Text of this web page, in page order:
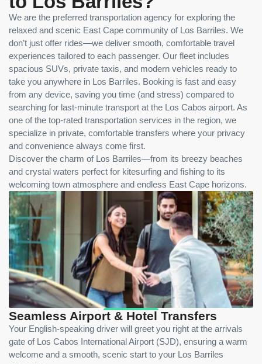
We are the preferred transportation agency for exploring the
relaxed and scenic East Cape community of Los Barriles. We
don’t just offer rides—we deliver smooth, comfortable travel
experiences tailored to each passenger. Our fleet includes
spacious SUVs, private taxis, and modern vehicles ready to
take you anywhere in Los Barriles. Booking is fast and easy
from any device, saving you time (and stress) compared to
searching for last-minute transport at the Los Cabos airport. As
one of the top-rated transportation services in the region, we
specialize in private, comfortable transfers where your privacy
and convenience always come first.
Discover the charm of Los Barriles—from its breezy beaches
and crystal waters perfect for kitesurfing and fishing to its
welcoming town atmosphere and endless East Cape horizons.
Seamless Airport & Hotel Transfers
Your English-speaking driver will greet you right at the arrivals
gate of Los Cabos International Airport (SJD), ensuring a warm
welcome and a smooth, scenic start to your Los Barriles